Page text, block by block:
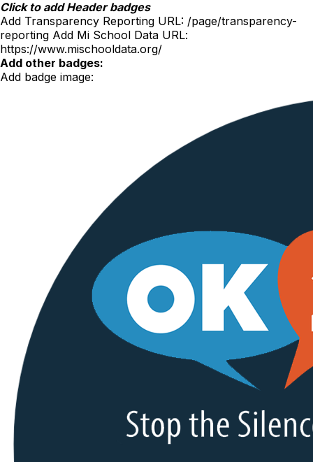
Skip
to
content
Click to add Header badges
Add Transparency Reporting URL: /page/transparency-
reporting Add Mi School Data URL:
https://www.mischooldata.org/
Add other badges:
Add badge image: